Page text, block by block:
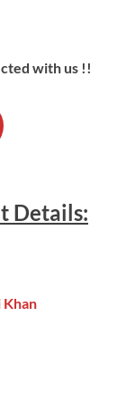
with us !!
Details:
Khan